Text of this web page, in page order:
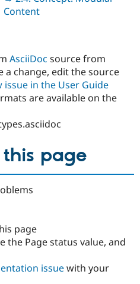
Content
AsciiDoc source from
a change, edit the source
issue in the User Guide
are available on the
page
page
the Page status value, and
issuewith your